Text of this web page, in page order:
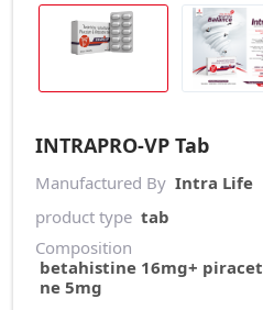
INTRAPRO-VP Tab
Manufactured By Intra Life
product type tab
Composition
betahistine 16mg+
ne 5mg